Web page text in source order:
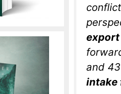
export
and
intake